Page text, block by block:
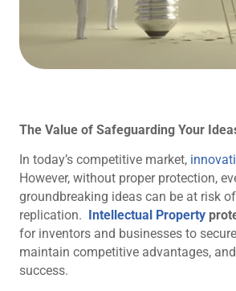
The Value of Safeguarding Your
In today’s competitive market,
However, without proper protection,
groundbreaking ideas can be at risk
replication.
Intellectual Property
for inventors and businesses to
maintain competitive advantages,
success.